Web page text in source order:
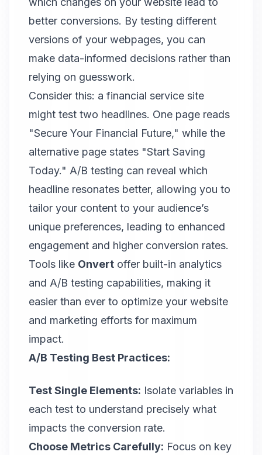
better conversions. By testing different
versions of your webpages, you can
make data-informed decisions rather than
relying on guesswork.
Consider this: a financial service site
might test two headlines. One page reads
"Secure Your Financial Future," while the
alternative page states "Start Saving
Today." A/B testing can reveal which
headline resonates better, allowing you to
tailor your content to your audience’s
unique preferences, leading to enhanced
engagement and higher conversion rates.
Tools like Onvert offer built-in analytics
and A/B testing capabilities, making it
easier than ever to optimize your website
and marketing efforts for maximum
impact.
A/B Testing Best Practices:
Test Single Elements: Isolate variables in
each test to understand precisely what
impacts the conversion rate.
Choose Metrics Carefully: Focus on key